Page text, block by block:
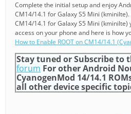
Complete the initial setup and enjoy
CM14/14.1 for Galaxy S5 Mini
CM14/14.1 for Galaxy S5 Mini (kminilte)
access on your phone and here is how
How to Enable ROOT on CM14/14.1
Stay tuned or Subscribe to
forum For other Android
CyanogenMod 14/14.1
all other device specific